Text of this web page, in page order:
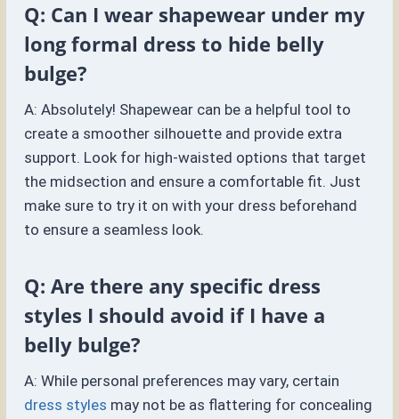
Q: Can I wear shapewear under my
long formal dress to hide belly
bulge?
A: Absolutely! Shapewear can be a helpful tool to
create a smoother silhouette and provide extra
support. Look for high-waisted options that target
the midsection and ensure a comfortable fit. Just
make sure to try it on with your dress beforehand
to ensure a seamless look.
Q: Are there any specific dress
styles I should avoid if I have a
belly bulge?
A: While personal preferences may vary, certain
dress styles may not be as flattering for concealing